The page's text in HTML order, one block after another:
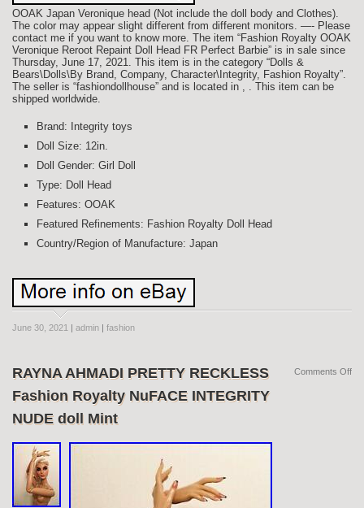
OOAK Japan Veronique head (Not include the doll body and Clothes).
The color may appear slight different from different monitors. —- Please
contact me if you want to know more. The item “Fashion Royalty OOAK
Veronique Reroot Repaint Doll Head FR Perfect Barbie” is in sale since
Thursday, June 17, 2021. This item is in the category “Dolls &
Bears\Dolls\By Brand, Company, Character\Integrity, Fashion Royalty”.
The seller is “fashiondollhouse” and is located in , . This item can be
shipped worldwide.
Brand: Integrity toys
Doll Size: 12in.
Doll Gender: Girl Doll
Type: Doll Head
Features: OOAK
Featured Refinements: Fashion Royalty Doll Head
Country/Region of Manufacture: Japan
June 30, 2021 | admin | fashion
RAYNA AHMADI PRETTY RECKLESS
Fashion Royalty NuFACE INTEGRITY
NUDE doll Mint
Comments Off